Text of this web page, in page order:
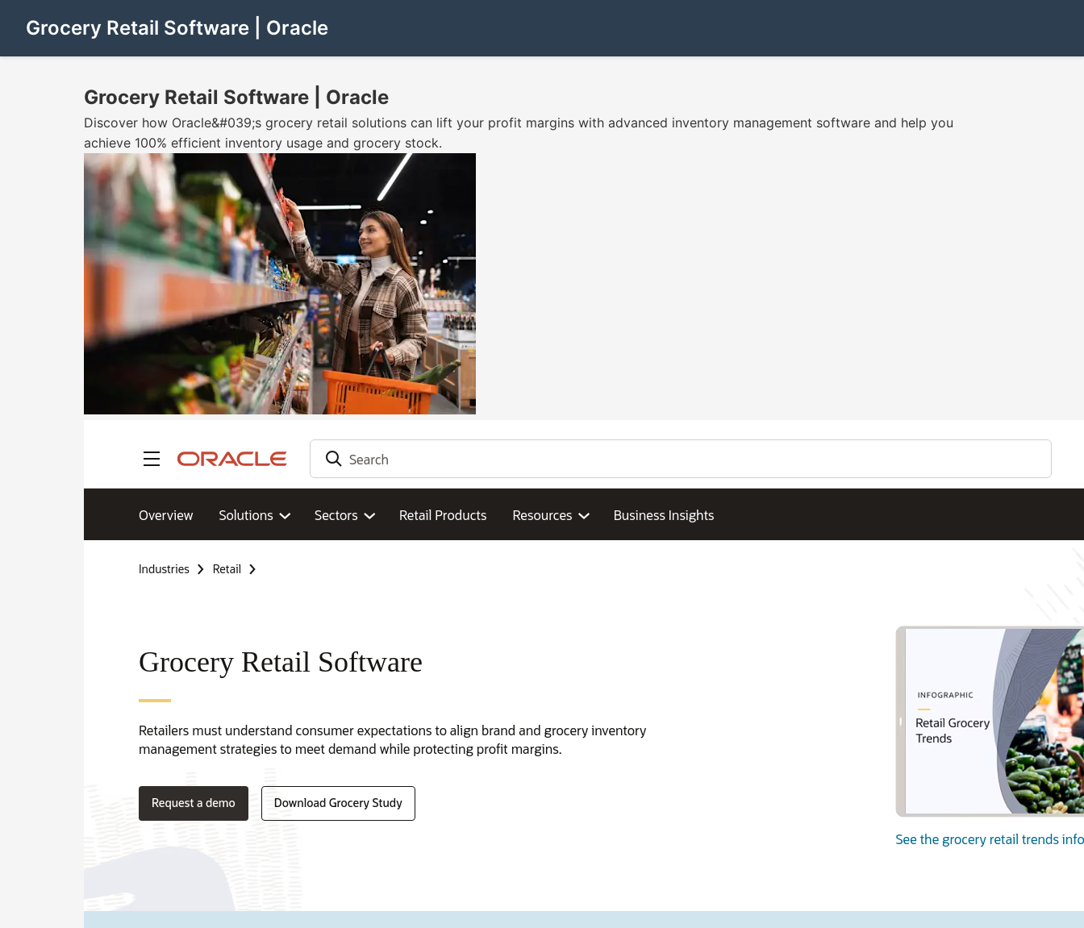
Grocery Retail Software | Oracle
Grocery Retail Software | Oracle
Discover how Oracle&#039;s grocery retail solutions can lift your profit margins with advanced inventory management software and help you
achieve 100% efficient inventory usage and grocery stock.